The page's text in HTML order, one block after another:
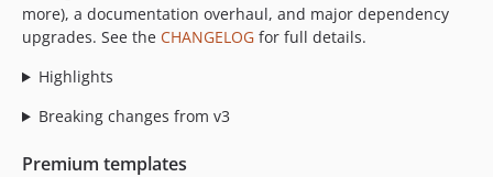
more), a documentation overhaul, and major dependency
upgrades. See the CHANGELOG for full details.
Highlights
Breaking changes from v3
Premium templates